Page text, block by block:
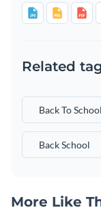
Related
Back To School
Back School
More Like